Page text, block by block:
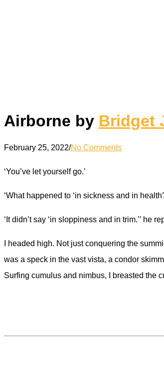
Airborne by Bridget
February 25, 2022/No Comments
‘You’ve let yourself go.’
‘What happened to ‘in sickness and in
‘It didn’t say ‘in sloppiness and in trim.’’ he
I headed high. Not just conquering the
was a speck in the vast vista, a condor
Surfing cumulus and nimbus, I breasted the